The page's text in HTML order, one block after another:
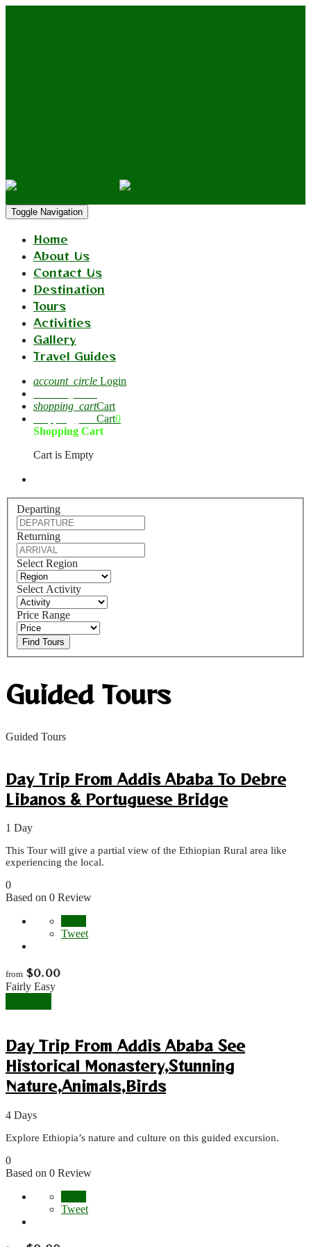
Toggle Navigation
Home
About Us
Contact Us
Destination
Tours
Activities
Gallery
Travel Guides
account_circle Login
shopping_cartCart
Cart0
Shopping Cart
Cart is Empty
Departing
Returning
Select Region
Select Activity
Price Range
Find Tours
Guided Tours
Guided Tours
Day Trip From Addis Ababa To Debre
Libanos & Portuguese Bridge
1 Day
This Tour will give a partial view of the Ethiopian Rural area like
experiencing the local.
0
Based on 0 Review
Tweet
from $0.00
Fairly Easy
Day Trip From Addis Ababa See
Historical Monastery,Stunning
Nature,Animals,Birds
4 Days
Explore Ethiopia’s nature and culture on this guided excursion.
0
Based on 0 Review
Tweet